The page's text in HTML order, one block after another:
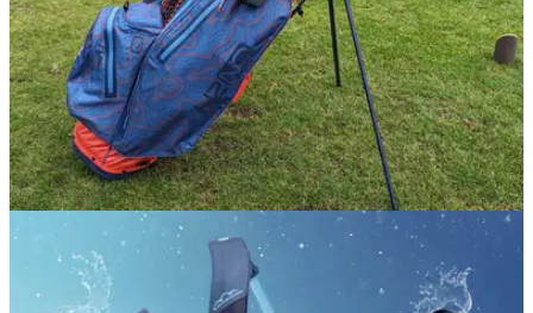
GOLF BAGS AND TROLLEYS 16/04/24
Sun Mountain H2NO Lite 14-way Adventure
Golf Bag Review